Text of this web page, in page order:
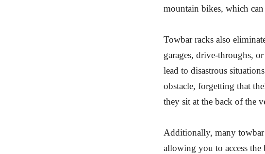
mountain bikes, which
Towbar racks also
garages, drive-throughs,
lead to disastrous
obstacle, forgetting that
they sit at the back of the
Additionally, many towbar
allowing you to access